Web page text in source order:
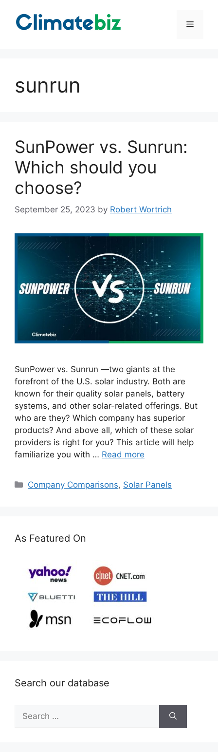
content
Menu
sunrun
SunPower vs. Sunrun:
Which should you
choose?
September 25, 2023 by Robert Wortrich
SunPower vs. Sunrun —two giants at the
forefront of the U.S. solar industry. Both are
known for their quality solar panels, battery
systems, and other solar-related offerings. But
who are they? Which company has superior
products? And above all, which of these solar
providers is right for you? This article will help
familiarize you with … Read more
Categories
Company Comparisons, Solar Panels
As Featured On
Search our database
for: